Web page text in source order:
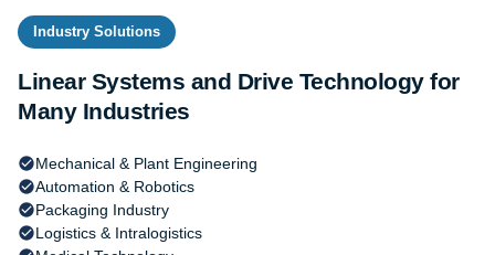
Industry Solutions
Linear Systems and Drive Technology for
Many Industries
Mechanical & Plant Engineering
Automation & Robotics
Packaging Industry
Logistics & Intralogistics